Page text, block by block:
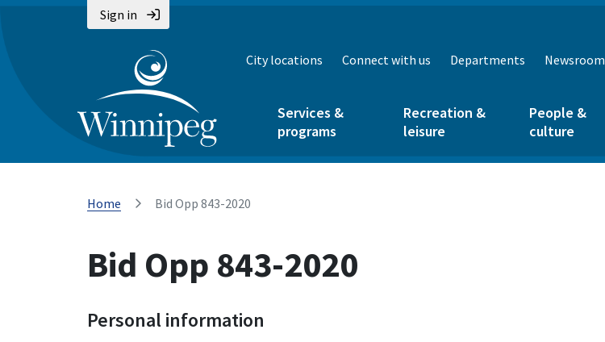
Sign in
City locations Connect with us Departments Newsroom
Services &
programs
Recreation &
leisure
People &
culture
Home Bid Opp 843-2020
Bid Opp 843-2020
Personal information